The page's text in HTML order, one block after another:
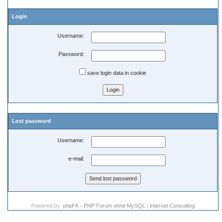
Login
Username:
Password:
save login data in cookie
Lost password
Username:
e-mail:
Powered by: phpFK - PHP Forum ohne MySQL | Internet Consulting